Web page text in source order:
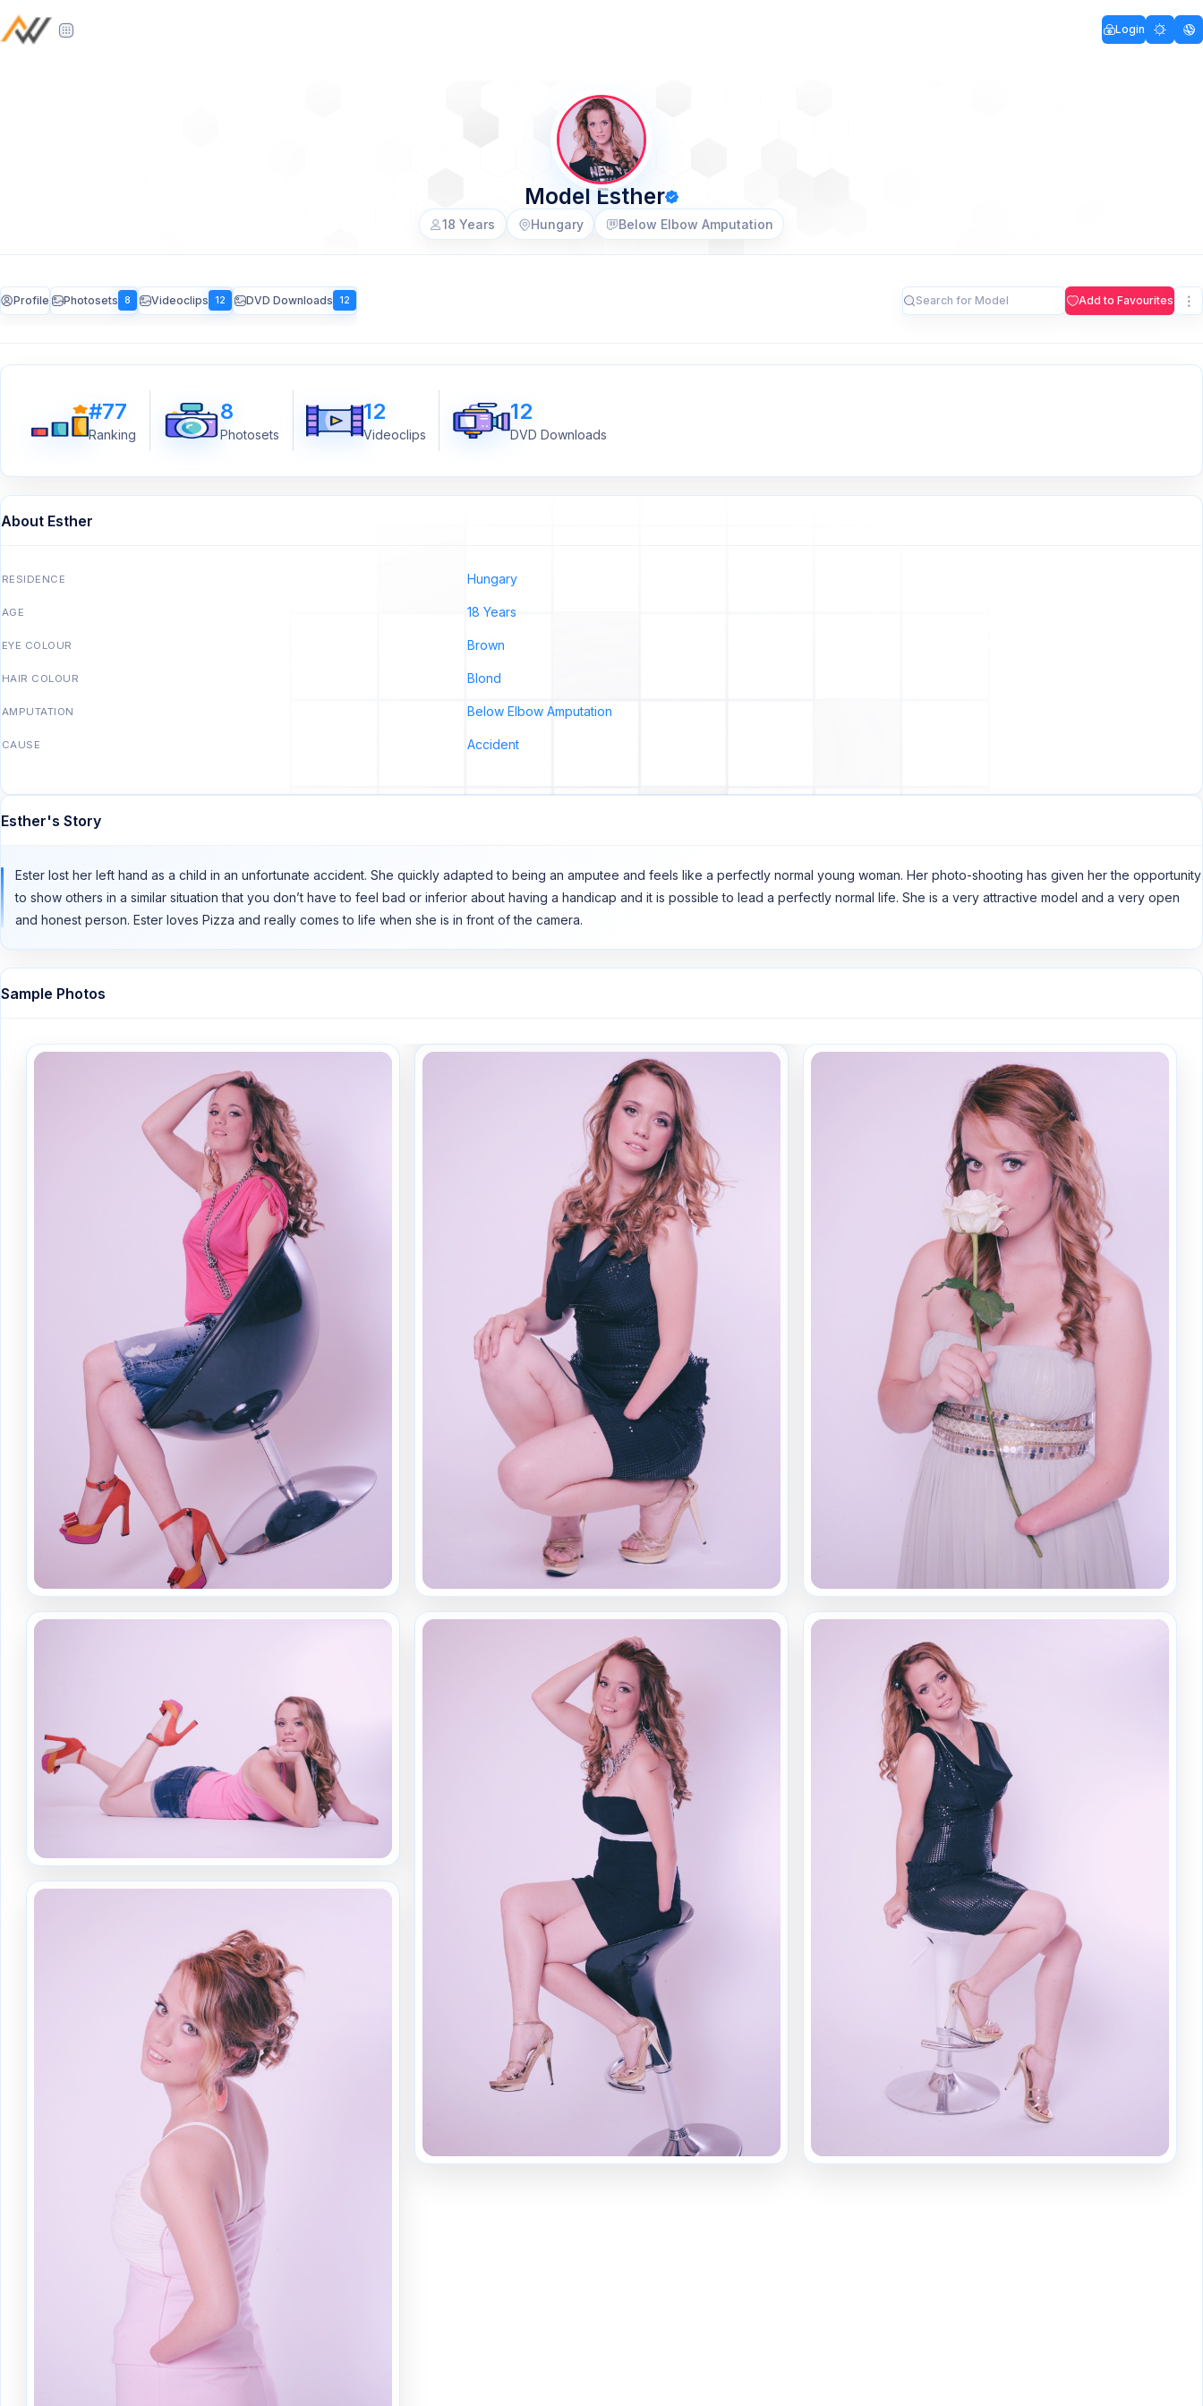
Login
Model Esther
18 Years Hungary Below Elbow Amputation
Profile Photosets 8 Videoclips 12 DVD Downloads 12 Add to Favourites
#77
Ranking
8
Photosets
12
Videoclips
12
DVD Downloads
About Esther
RESIDENCE Hungary
AGE 18 Years
EYE COLOUR Brown
HAIR COLOUR Blond
AMPUTATION Below Elbow Amputation
CAUSE Accident
Esther's Story
Ester lost her left hand as a child in an unfortunate accident. She quickly adapted to being an amputee and feels like a perfectly normal young woman. Her photo-shooting has given her the opportunity
to show others in a similar situation that you don’t have to feel bad or inferior about having a handicap and it is possible to lead a perfectly normal life. She is a very attractive model and a very open
and honest person. Ester loves Pizza and really comes to life when she is in front of the camera.
Sample Photos